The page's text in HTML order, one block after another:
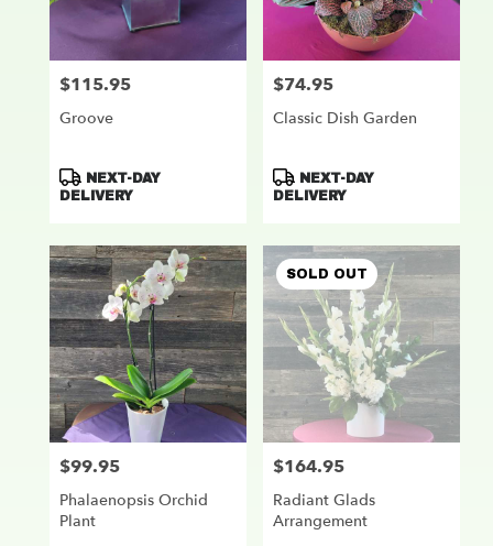
Price:
$115.95
Groove
Product
Tags:
NEXT-DAY
DELIVERY
Price:
$74.95
Classic Dish Garden
Product
Tags:
NEXT-DAY
DELIVERY
Price:
$99.95
Phalaenopsis Orchid
Plant
SOLD OUT
Price:
$164.95
Radiant Glads
Arrangement